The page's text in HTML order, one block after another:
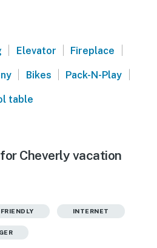
| Elevator | Fireplace |
| Bikes | Pack-N-Play |
table
Cheverly vacation
INTERNET